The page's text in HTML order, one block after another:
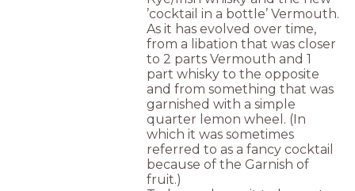
’cocktail in a bottle’ Vermouth.
As it has evolved over time,
from a libation that was closer
to 2 parts Vermouth and 1
part whisky to the opposite
and from something that was
garnished with a simple
quarter lemon wheel. (In
which it was sometimes
referred to as a fancy cocktail
because of the Garnish of
fruit.)